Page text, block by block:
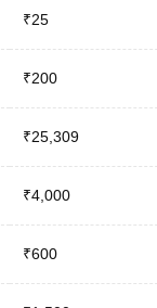
₹25
₹200
₹25,309
₹4,000
₹600